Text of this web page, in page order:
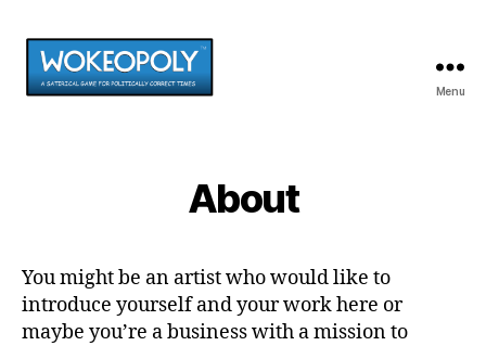
Menu
About
You might be an artist who would like to
introduce yourself and your work here or
maybe you’re a business with a mission to